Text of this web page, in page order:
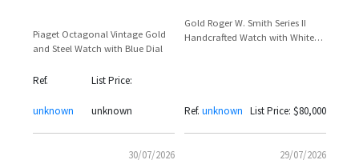
Piaget Octagonal Vintage Gold
and Steel Watch with Blue Dial
Ref.
unknown
List Price:
unknown
30/07/2026
Gold Roger W. Smith Series II
Handcrafted Watch with White
Ref. unknown List Price: $80,000
29/07/2026